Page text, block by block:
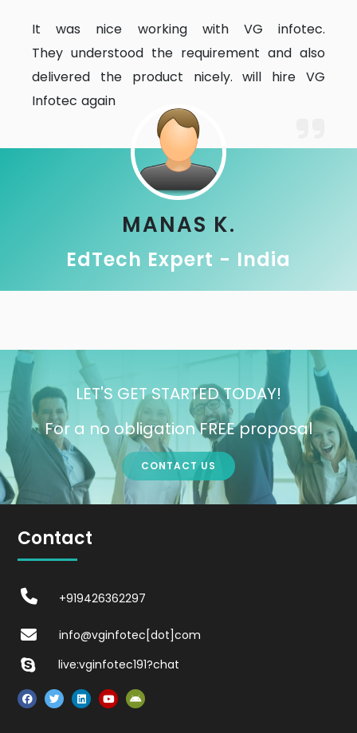
It was nice working with VG infotec.
They understood the requirement and also
delivered the product nicely. will hire VG
Infotec again
MANAS K.
EdTech Expert - India
LET'S GET STARTED TODAY!
For a no obligation FREE proposal
CONTACT US
Contact
+919426362297
info@vginfotec[dot]com
live:vginfotec191?chat